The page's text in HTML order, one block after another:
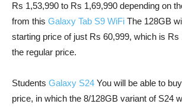
Rs 1,53,990 to Rs 1,69,990 depending on
from this Galaxy Tab S9 WiFi The 128GB
starting price of just Rs 60,999, which is Rs
the regular price.
Students Galaxy S24 You will be able to
price, in which the 8/128GB variant of S24